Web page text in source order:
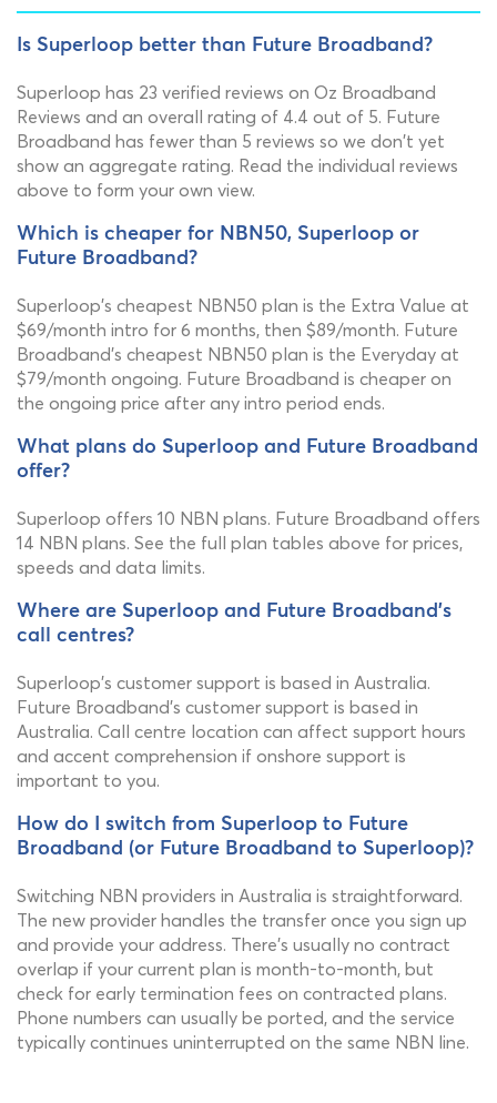
Is Superloop better than Future Broadband?
Superloop has 23 verified reviews on Oz Broadband
Reviews and an overall rating of 4.4 out of 5. Future
Broadband has fewer than 5 reviews so we don't yet
show an aggregate rating. Read the individual reviews
above to form your own view.
Which is cheaper for NBN50, Superloop or
Future Broadband?
Superloop's cheapest NBN50 plan is the Extra Value at
$69/month intro for 6 months, then $89/month. Future
Broadband's cheapest NBN50 plan is the Everyday at
$79/month ongoing. Future Broadband is cheaper on
the ongoing price after any intro period ends.
What plans do Superloop and Future Broadband
offer?
Superloop offers 10 NBN plans. Future Broadband offers
14 NBN plans. See the full plan tables above for prices,
speeds and data limits.
Where are Superloop and Future Broadband's
call centres?
Superloop's customer support is based in Australia.
Future Broadband's customer support is based in
Australia. Call centre location can affect support hours
and accent comprehension if onshore support is
important to you.
How do I switch from Superloop to Future
Broadband (or Future Broadband to Superloop)?
Switching NBN providers in Australia is straightforward.
The new provider handles the transfer once you sign up
and provide your address. There's usually no contract
overlap if your current plan is month-to-month, but
check for early termination fees on contracted plans.
Phone numbers can usually be ported, and the service
typically continues uninterrupted on the same NBN line.